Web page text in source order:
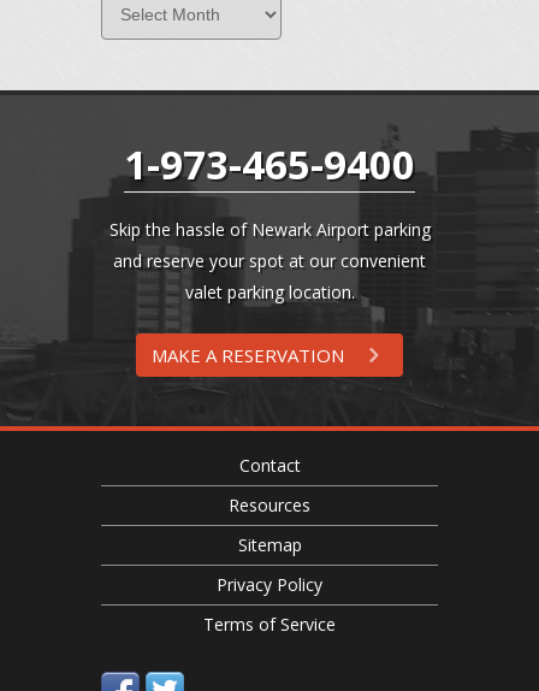
1-973-465-9400
Skip the hassle of Newark Airport parking
and reserve your spot at our convenient
valet parking location.
MAKE A RESERVATION
Contact
Resources
Sitemap
Privacy Policy
Terms of Service